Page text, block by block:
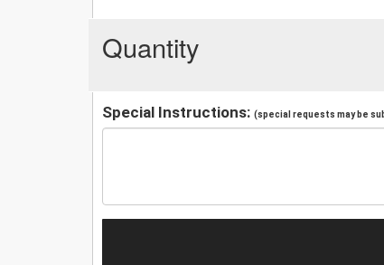
Quantity
Special Instructions: (special requests may be